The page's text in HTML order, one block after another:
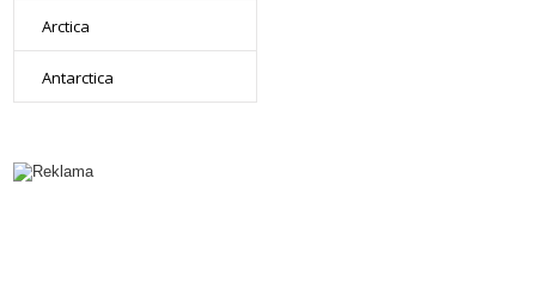
Arctica
Antarctica